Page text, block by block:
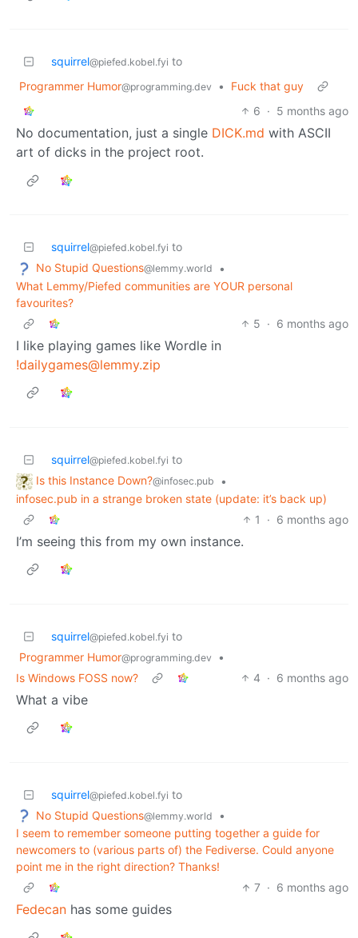
squirrel@piefed.kobel.fyi to
Programmer Humor@programming.dev •
Fuck that guy
6 · 5 months ago
No documentation, just a single DICK.md with ASCII
art of dicks in the project root.
squirrel@piefed.kobel.fyi to
No Stupid Questions@lemmy.world
•
What Lemmy/Piefed communities are YOUR personal
favourites?
5 · 6 months ago
I like playing games like Wordle in
!dailygames@lemmy.zip
squirrel@piefed.kobel.fyi to
Is this Instance Down?@infosec.pub
•
infosec.pub in a strange broken state (update: it’s back up)
1
· 6 months ago
I’m seeing this from my own instance.
squirrel@piefed.kobel.fyi to
Programmer Humor@programming.dev
•
Is Windows FOSS now?
4 · 6 months ago
What a vibe
squirrel@piefed.kobel.fyi to
No Stupid Questions@lemmy.world
•
I seem to remember someone putting together a guide for
newcomers to (various parts of) the Fediverse. Could anyone
point me in the right direction? Thanks!
7 · 6 months ago
Fedecan has some guides